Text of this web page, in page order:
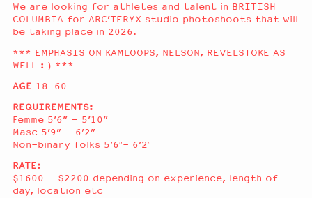
We are looking for athletes and talent in BRITISH
COLUMBIA for ARC’TERYX studio photoshoots that will
be taking place in 2026.
*** EMPHASIS ON KAMLOOPS, NELSON, REVELSTOKE AS
WELL : ) ***
AGE 18-60
REQUIREMENTS:
Femme 5’6” – 5’10”
Masc 5’9” – 6’2”
Non-binary folks 5’6″- 6’2″
RATE:
$1600 – $2200 depending on experience, length of
day, location etc